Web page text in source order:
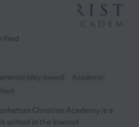
(play-based)
Academic
Christian Academy is a
school in the Inwood